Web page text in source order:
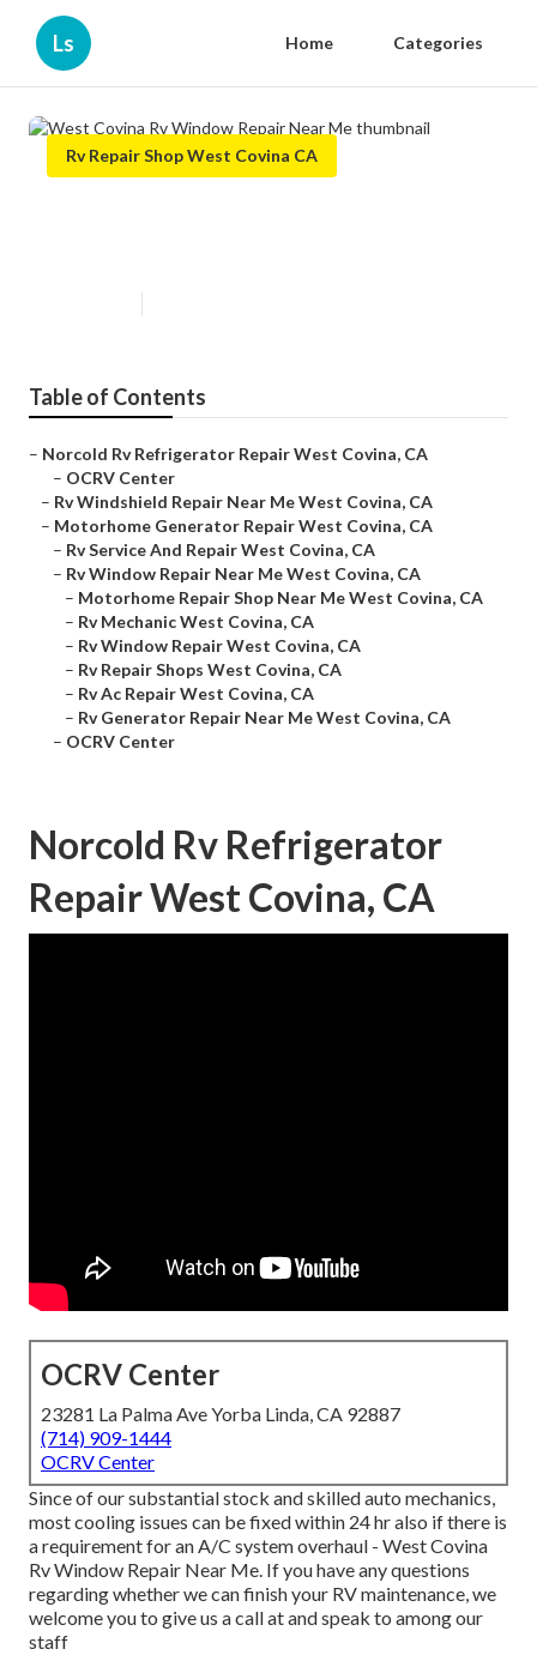
Ls Home Categories
Rv Repair Shop West Covina CA
Table of Contents
– Norcold Rv Refrigerator Repair West Covina, CA
– OCRV Center
– Rv Windshield Repair Near Me West Covina, CA
– Motorhome Generator Repair West Covina, CA
– Rv Service And Repair West Covina, CA
– Rv Window Repair Near Me West Covina, CA
– Motorhome Repair Shop Near Me West Covina, CA
– Rv Mechanic West Covina, CA
– Rv Window Repair West Covina, CA
– Rv Repair Shops West Covina, CA
– Rv Ac Repair West Covina, CA
– Rv Generator Repair Near Me West Covina, CA
– OCRV Center
Norcold Rv Refrigerator
Repair West Covina, CA
OCRV Center
23281 La Palma Ave Yorba Linda, CA 92887
(714) 909-1444
OCRV Center
Since of our substantial stock and skilled auto mechanics,
most cooling issues can be fixed within 24 hr also if there is
a requirement for an A/C system overhaul - West Covina
Rv Window Repair Near Me. If you have any questions
regarding whether we can finish your RV maintenance, we
welcome you to give us a call at and speak to among our
staff